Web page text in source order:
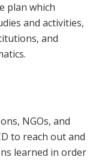
plan which
and activities,
and
NGOs, and
to reach out and
learned in order